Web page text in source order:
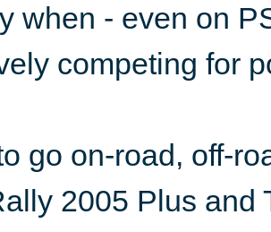
when - even on
competing for
go on-road, off-
2005 Plus and